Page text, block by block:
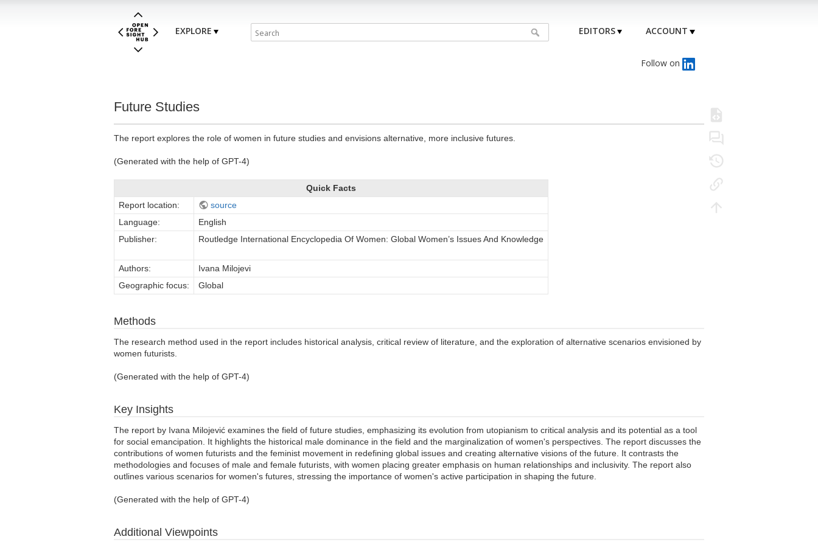
EXPLORE EDITORS ACCOUNT
Follow on
Future Studies
The report explores the role of women in future studies and envisions alternative, more inclusive futures.
(Generated with the help of GPT-4)
Quick Facts
Report location:
source
Language:
English
Publisher:
Routledge International Encyclopedia Of Women: Global Women’s Issues And Knowledge
Authors:
Ivana Milojevi
Geographic focus:
Global
Methods
The research method used in the report includes historical analysis, critical review of literature, and the exploration of alternative scenarios envisioned by
women futurists.
(Generated with the help of GPT-4)
Key Insights
The report by Ivana Milojević examines the field of future studies, emphasizing its evolution from utopianism to critical analysis and its potential as a tool
for social emancipation. It highlights the historical male dominance in the field and the marginalization of women's perspectives. The report discusses the
contributions of women futurists and the feminist movement in redefining global issues and creating alternative visions of the future. It contrasts the
methodologies and focuses of male and female futurists, with women placing greater emphasis on human relationships and inclusivity. The report also
outlines various scenarios for women's futures, stressing the importance of women's active participation in shaping the future.
(Generated with the help of GPT-4)
Additional Viewpoints